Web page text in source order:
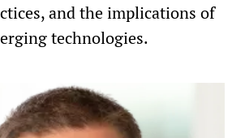
and the implications of
technologies.